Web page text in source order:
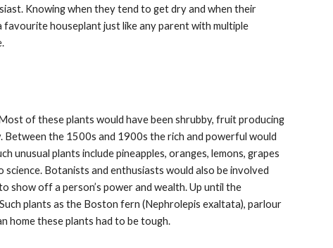
Knowing when they tend to get dry and when their
favourite houseplant just like any parent with multiple
of these plants would have been shrubby, fruit producing
Between the 1500s and 1900s the rich and powerful would
unusual plants include pineapples, oranges, lemons, grapes
Botanists and enthusiasts would also be involved
show off a person’s power and wealth. Up until the
plants as the Boston fern (Nephrolepis exaltata), parlour
home these plants had to be tough.